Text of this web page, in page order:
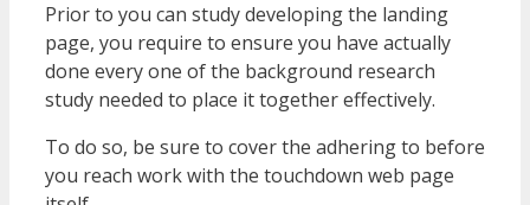
Prior to you can study developing the landing
page, you require to ensure you have actually
done every one of the background research
study needed to place it together effectively.
To do so, be sure to cover the adhering to before
you reach work with the touchdown web page